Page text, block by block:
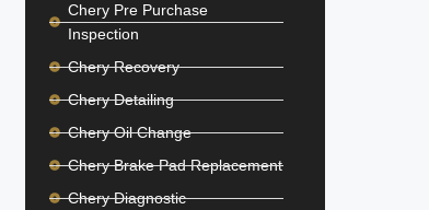
Chery Pre Purchase
Inspection
Chery Recovery
Chery Detailing
Chery Oil Change
Chery Brake Pad Replacement
Chery Diagnostic